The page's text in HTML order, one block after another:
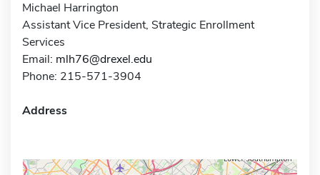
Michael Harrington
Assistant Vice President, Strategic Enrollment
Services
Email: mlh76@drexel.edu
Phone: 215-571-3904
Address